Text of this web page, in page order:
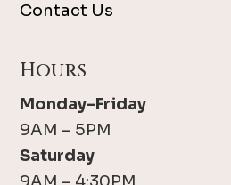
Contact Us
Hours
Monday-Friday
9AM – 5PM
Saturday